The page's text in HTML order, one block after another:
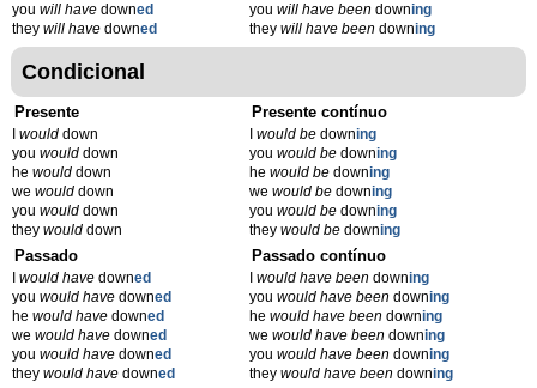
you will have downed
they will have downed
you will have beendowning
they will have beendowning
Condicional
Presente
would down
you would down
he would down
we would down
you would down
they would down
Presente contínuo
would bedowning
you would bedowning
he would bedowning
we would bedowning
you would bedowning
they would bedowning
Passado
would have downed
you would have downed
he would have downed
we would have downed
you would have downed
they would have downed
Passado contínuo
would have beendowning
you would have beendowning
he would have beendowning
we would have beendowning
you would have beendowning
they would have beendowning